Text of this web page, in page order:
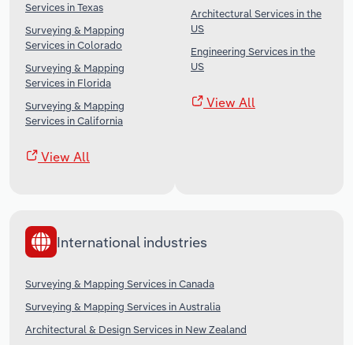
Services in Texas
Surveying & Mapping
Services in Colorado
Surveying & Mapping
Services in Florida
Surveying & Mapping
Services in California
View All
Architectural Services in the
US
Engineering Services in the
US
View All
International industries
Surveying & Mapping Services in Canada
Surveying & Mapping Services in Australia
Architectural & Design Services in New Zealand